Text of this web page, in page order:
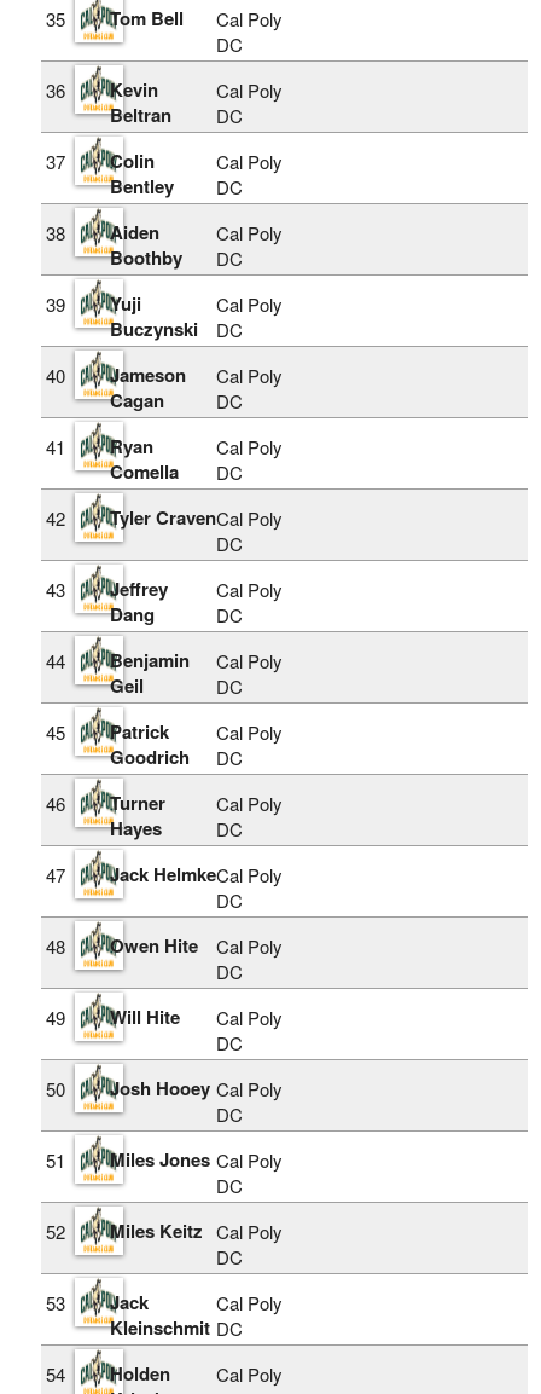
35
Tom Bell
Cal Poly
DC
36
Kevin
Beltran
Cal Poly
DC
37
Colin
Bentley
Cal Poly
DC
38
Aiden
Boothby
Cal Poly
DC
39
Yuji
Buczynski
Cal Poly
DC
40
Jameson
Cagan
Cal Poly
DC
41
Ryan
Comella
Cal Poly
DC
42
Tyler CravenCal Poly
DC
43
Jeffrey
Dang
Cal Poly
DC
44
Benjamin
Geil
Cal Poly
DC
45
Patrick
Goodrich
Cal Poly
DC
46
Turner
Hayes
Cal Poly
DC
47
Jack HelmkeCal Poly
DC
48
Owen Hite
Cal Poly
DC
49
Will Hite
Cal Poly
DC
50
Josh Hooey Cal Poly
DC
51
Miles Jones Cal Poly
DC
52
Miles Keitz Cal Poly
DC
53
Jack
Kleinschmit
Cal Poly
DC
54
Holden
Cal Poly